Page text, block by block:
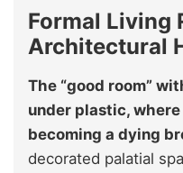
Formal Living
Architectural
The “good room”
under plastic,
becoming a dying
decorated palatial